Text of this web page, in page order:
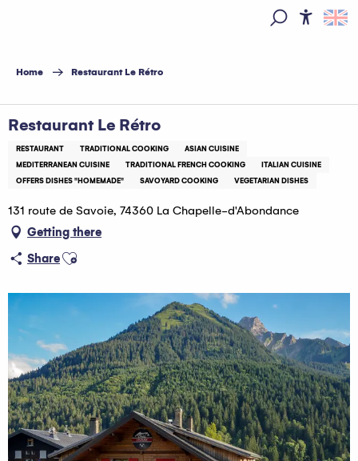
principal
Home Restaurant Le Rétro
Restaurant Le Rétro
RESTAURANT TRADITIONAL COOKING
ASIAN CUISINE
MEDITERRANEAN CUISINE
TRADITIONAL FRENCH COOKING
ITALIAN CUISINE
OFFERS DISHES "HOMEMADE"
SAVOYARD COOKING VEGETARIAN DISHES
131 route de Savoie, 74360 La Chapelle-d'Abondance
Getting there
ShareAjouter aux favoris